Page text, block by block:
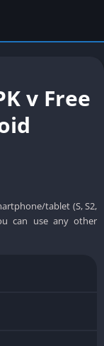
v Free
tablet (S, S2,
can use any other